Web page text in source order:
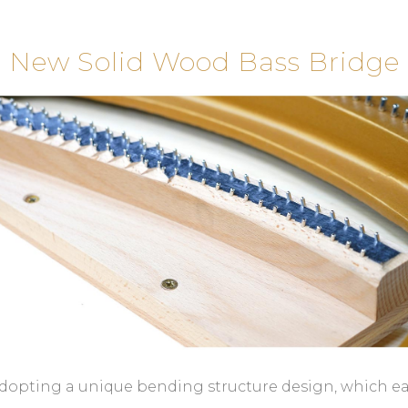
New Solid Wood Bass Bridge
a unique bending structure design, which